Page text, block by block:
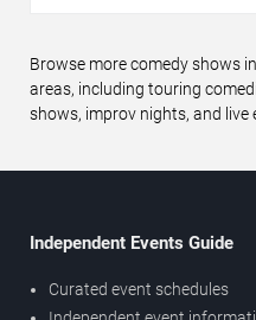
Browse more comedy shows
areas, including touring
shows, improv nights, and live
Independent Events Guide
Curated event schedules